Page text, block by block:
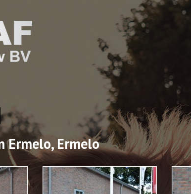
Ermelo, Ermelo